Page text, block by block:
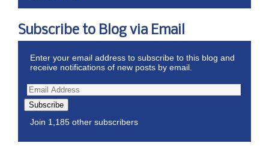
Subscribe to Blog via Email
Enter your email address to subscribe to this blog and
receive notifications of new posts by email.
Subscribe
Join 1,185 other subscribers